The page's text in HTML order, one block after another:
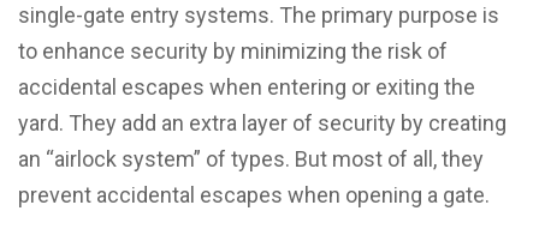
single-gate entry systems. The primary purpose is
to enhance security by minimizing the risk of
accidental escapes when entering or exiting the
yard. They add an extra layer of security by creating
an “airlock system” of types. But most of all, they
prevent accidental escapes when opening a gate.